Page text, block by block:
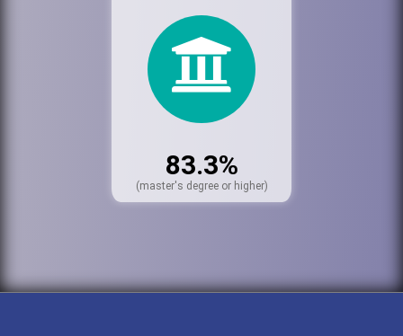
83.3%
(master's degree or higher)